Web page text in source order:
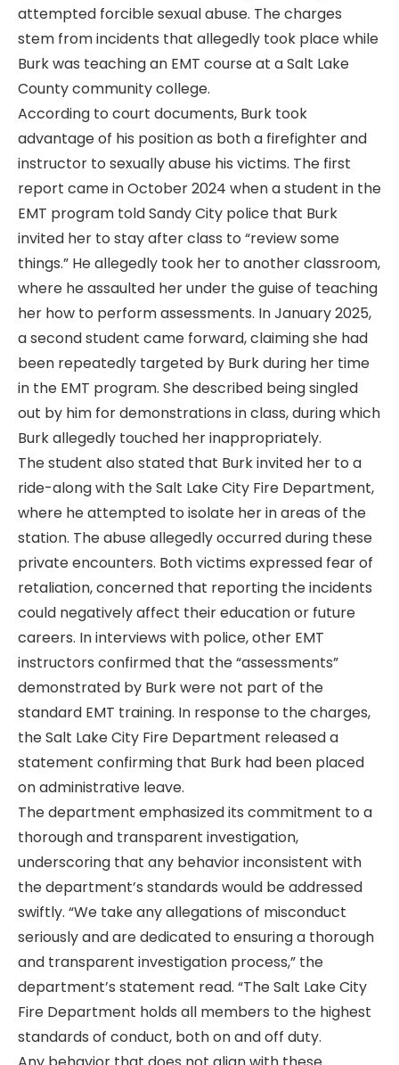
attempted forcible sexual abuse. The charges
stem from incidents that allegedly took place while
Burk was teaching an EMT course at a Salt Lake
County community college.
According to court documents, Burk took
advantage of his position as both a firefighter and
instructor to sexually abuse his victims. The first
report came in October 2024 when a student in the
EMT program told Sandy City police that Burk
invited her to stay after class to “review some
things.” He allegedly took her to another classroom,
where he assaulted her under the guise of teaching
her how to perform assessments. In January 2025,
a second student came forward, claiming she had
been repeatedly targeted by Burk during her time
in the EMT program. She described being singled
out by him for demonstrations in class, during which
Burk allegedly touched her inappropriately.
The student also stated that Burk invited her to a
ride-along with the Salt Lake City Fire Department,
where he attempted to isolate her in areas of the
station. The abuse allegedly occurred during these
private encounters. Both victims expressed fear of
retaliation, concerned that reporting the incidents
could negatively affect their education or future
careers. In interviews with police, other EMT
instructors confirmed that the “assessments”
demonstrated by Burk were not part of the
standard EMT training. In response to the charges,
the Salt Lake City Fire Department released a
statement confirming that Burk had been placed
on administrative leave.
The department emphasized its commitment to a
thorough and transparent investigation,
underscoring that any behavior inconsistent with
the department’s standards would be addressed
swiftly. “We take any allegations of misconduct
seriously and are dedicated to ensuring a thorough
and transparent investigation process,” the
department’s statement read. “The Salt Lake City
Fire Department holds all members to the highest
standards of conduct, both on and off duty.